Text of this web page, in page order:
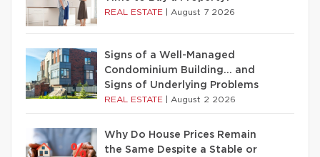
REAL ESTATE August 7 2026
Signs of a Well-Managed
Condominium Building… and
Signs of Underlying Problems
REAL ESTATE August 2 2026
Why Do House Prices Remain
the Same Despite a Stable or